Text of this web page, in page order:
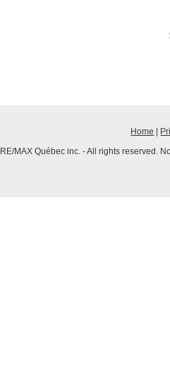
Home
MAX Québec inc. - All rights reserved.